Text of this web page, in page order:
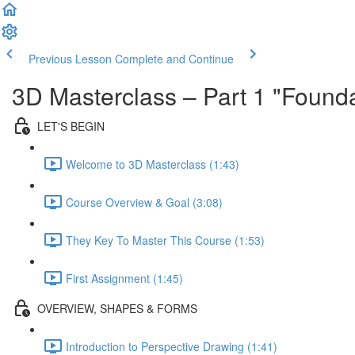
Previous Lesson Complete and Continue
3D Masterclass – Part 1
LET'S BEGIN
Welcome to 3D Masterclass (1:43)
Course Overview & Goal (3:08)
They Key To Master This Course (1:53)
First Assignment (1:45)
OVERVIEW, SHAPES & FORMS
Introduction to Perspective Drawing (1:41)